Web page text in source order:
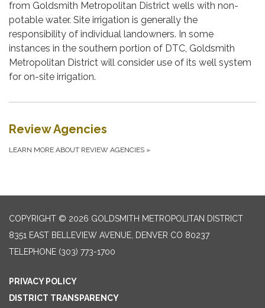
from Goldsmith Metropolitan District wells with non-
potable water. Site irrigation is generally the
responsibility of individual landowners. In some
instances in the southern portion of DTC, Goldsmith
Metropolitan District will consider use of its well system
for on-site irrigation.
Review Agencies
LEARN MORE ABOUT REVIEW AGENCIES »
COPYRIGHT © 2026 GOLDSMITH METROPOLITAN DISTRICT
8351 EAST BELLEVIEW AVENUE, DENVER CO 80237
TELEPHONE (303) 773-1700
PRIVACY POLICY
DISTRICT TRANSPARENCY